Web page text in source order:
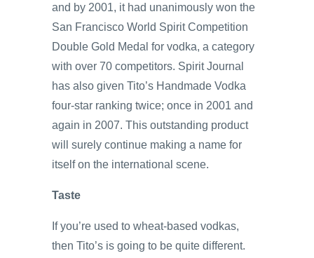
and by 2001, it had unanimously won the
San Francisco World Spirit Competition
Double Gold Medal for vodka, a category
with over 70 competitors. Spirit Journal
has also given Tito’s Handmade Vodka
four-star ranking twice; once in 2001 and
again in 2007. This outstanding product
will surely continue making a name for
itself on the international scene.
Taste
If you’re used to wheat-based vodkas,
then Tito’s is going to be quite different.